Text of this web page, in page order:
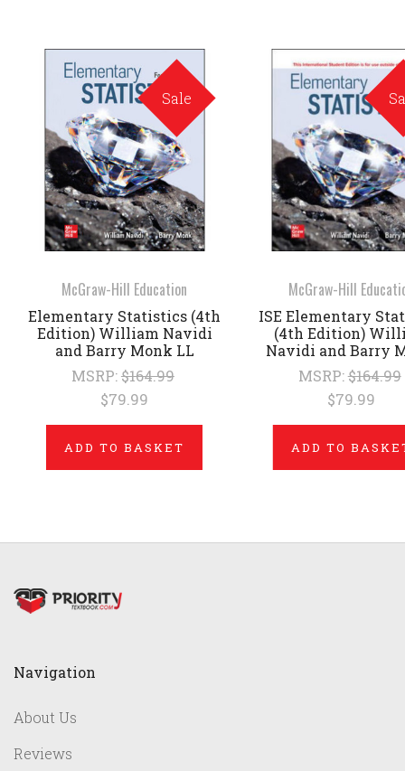
Sale
McGraw-Hill Education
Elementary Statistics (4th
Edition) William Navidi
and Barry Monk LL
MSRP:$164.99
$79.99
ADD TO BASKET
McGraw-Hill
ISE Elementary
(4th Edition)
Navidi and Barry
MSRP:$164.99
$79.99
ADD TO
Navigation
About Us
Reviews